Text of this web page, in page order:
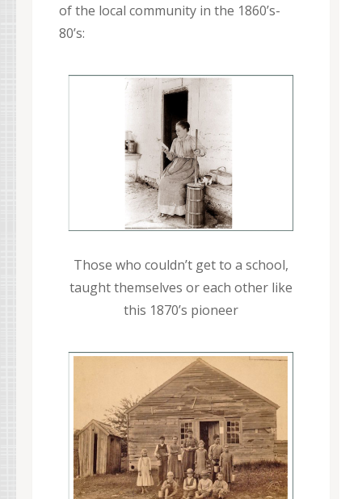
of the local community in the 1860’s-
80’s:
Those who couldn’t get to a school,
taught themselves or each other like
this 1870’s pioneer